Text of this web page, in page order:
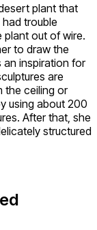
plant that
trouble
plant out of wire.
to draw the
an inspiration for
are
the ceiling or
using about 200
After that, she
structured